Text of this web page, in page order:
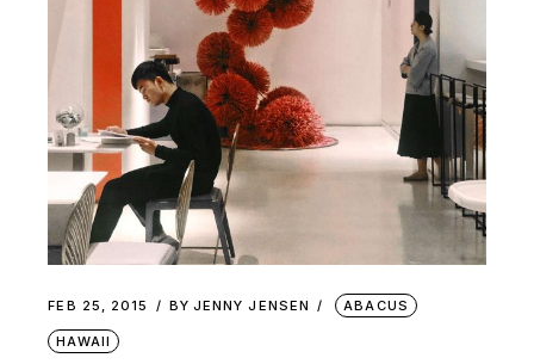
FEB 25, 2015 BY JENNY JENSEN ABACUS
HAWAII